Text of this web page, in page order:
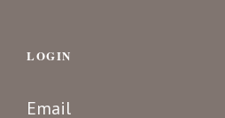
LOGIN
Email